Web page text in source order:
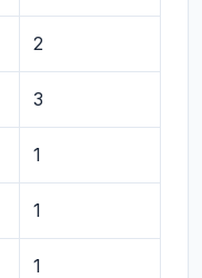
2
3
1
1
1